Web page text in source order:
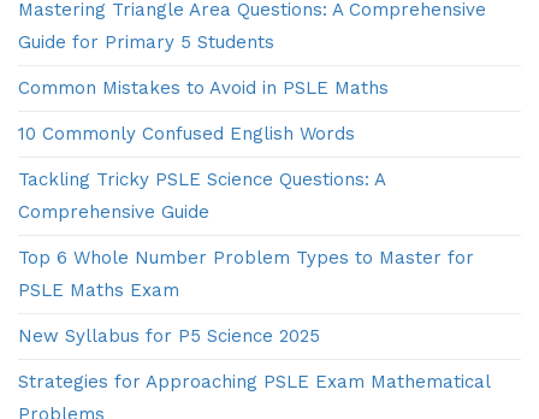
Mastering Triangle Area Questions: A Comprehensive
Guide for Primary 5 Students
Common Mistakes to Avoid in PSLE Maths
10 Commonly Confused English Words
Tackling Tricky PSLE Science Questions: A
Comprehensive Guide
Top 6 Whole Number Problem Types to Master for
PSLE Maths Exam
New Syllabus for P5 Science 2025
Strategies for Approaching PSLE Exam Mathematical
Problems